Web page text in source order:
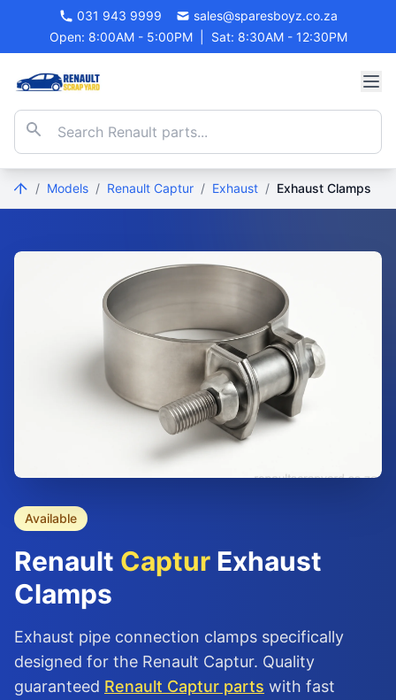
031 943 9999
sales@sparesboyz.co.za
Open: 8:00AM - 5:00PM
Sat: 8:30AM - 12:30PM
/ Models / Renault Captur / Exhaust / Exhaust Clamps
Available
Renault Captur Exhaust
Clamps
Exhaust pipe connection clamps specifically
designed for the Renault Captur. Quality
guaranteed Renault Captur parts with fast